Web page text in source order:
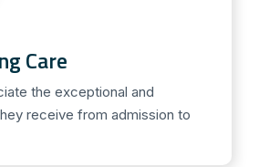
Care
the exceptional and
receive from admission to